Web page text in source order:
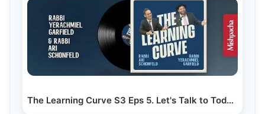
The Learning Curve S3 Eps 5. Let's Talk to Today's Menahelim